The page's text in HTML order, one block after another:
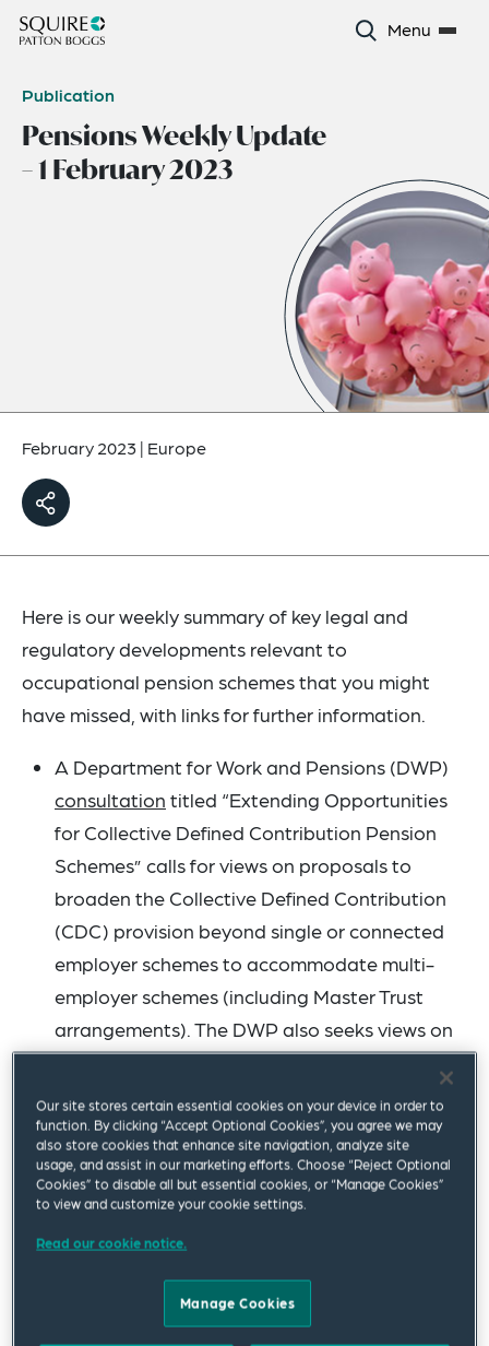
Menu
Publication
Pensions Weekly Update
– 1 February 2023
February 2023| Europe
Here is our weekly summary of key legal and
regulatory developments relevant to
occupational pension schemes that you might
have missed, with links for further information.
A Department for Work and Pensions (DWP)
consultation titled “Extending Opportunities
for Collective Defined Contribution Pension
Schemes” calls for views on proposals to
broaden the Collective Defined Contribution
(CDC) provision beyond single or connected
employer schemes to accommodate multi-
employer schemes (including Master Trust
arrangements). The DWP also seeks views on
the role of CDC in decumulation and how CDC
decumulation-only arrangements may
operate in practice. The consultation period
will run until 27 March 2023.
The DWP has issued acall for evidence
support the development of large-scale
automated consolidation solutions for
deferred defined contribution (DC) small pots
Our site stores certain essential cookies on your device in order to
function. By clicking “Accept Optional Cookies”, you agree we may
also store cookies that enhance site navigation, analyze site
usage, and assist in our marketing efforts. Choose “Reject Optional
Cookies” to disable all but essential cookies, or “Manage Cookies”
to view and customize your cookie settings.
Read our cookie notice.
Manage Cookies